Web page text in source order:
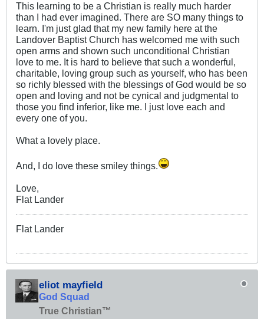
This learning to be a Christian is really much harder
than I had ever imagined. There are SO many things to
learn. I'm just glad that my new family here at the
Landover Baptist Church has welcomed me with such
open arms and shown such unconditional Christian
love to me. It is hard to believe that such a wonderful,
charitable, loving group such as yourself, who has been
so richly blessed with the blessings of God would be so
open and loving and not be cynical and judgmental to
those you find inferior, like me. I just love each and
every one of you.
What a lovely place.
And, I do love these smiley things.
Love,
Flat Lander
Flat Lander
eliot mayfield
God Squad
True Christian™